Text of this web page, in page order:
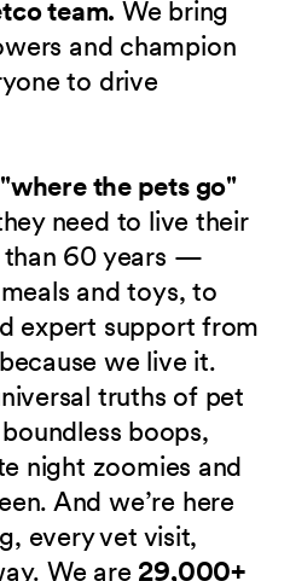
team. We bring
and champion
to drive
"where the pets go"
need to live their
than 60 years —
and toys, to
expert support from
we live it.
truths of pet
boops,
night zoomies and
And we’re here
every vet visit,
We are 29,000+